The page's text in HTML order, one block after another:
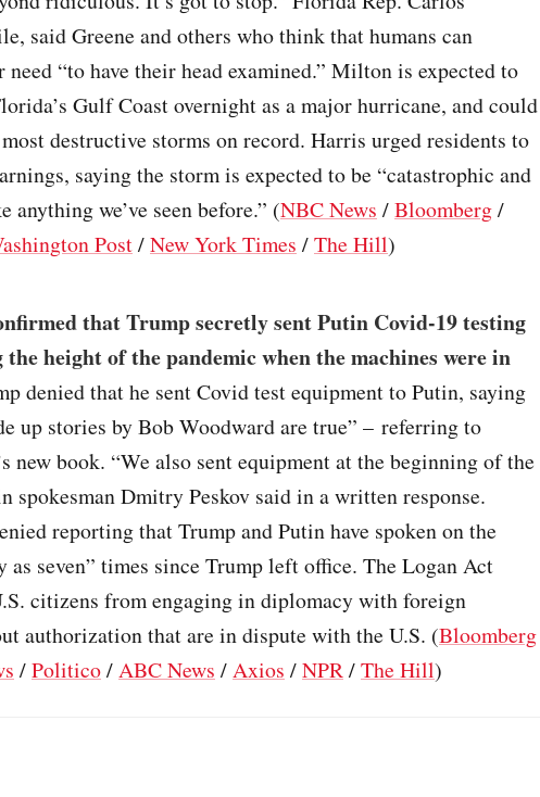
said Greene and others who think that humans can
“to have their head examined.” Milton is expected to
Gulf Coast overnight as a major hurricane, and could
destructive storms on record. Harris urged residents to
saying the storm is expected to be “catastrophic and
anything we’ve seen before.” (NBC News /Bloomberg/
Post/New York Times /The Hill)
that Trump secretly sent Putin Covid-19 testing
height of the pandemic when the machines were in
denied that he sent Covid test equipment to Putin, saying
up stories by Bob Woodward are true” – referring to
new book. “We also sent equipment at the beginning of the
spokesman Dmitry Peskov said in a written response.
reporting that Trump and Putin have spoken on the
as seven” times since Trump left office. The Logan Act
citizens from engaging in diplomacy with foreign
authorization that are in dispute with the U.S. (Bloomberg
/Politico/ABC News /Axios /NPR/The Hill)